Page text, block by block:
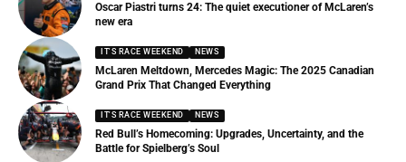
Oscar Piastri turns 24: The quiet executioner of McLaren’s
new era
IT'S RACE WEEKEND NEWS
McLaren Meltdown, Mercedes Magic: The 2025 Canadian
Grand Prix That Changed Everything
IT'S RACE WEEKEND NEWS
Red Bull’s Homecoming: Upgrades, Uncertainty, and the
Battle for Spielberg’s Soul